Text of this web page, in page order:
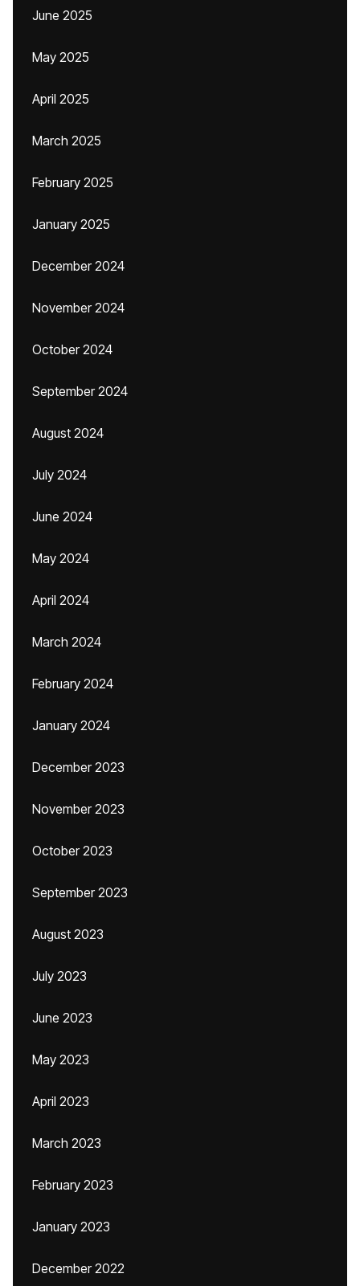
June 2025
May 2025
April 2025
March 2025
February 2025
January 2025
December 2024
November 2024
October 2024
September 2024
August 2024
July 2024
June 2024
May 2024
April 2024
March 2024
February 2024
January 2024
December 2023
November 2023
October 2023
September 2023
August 2023
July 2023
June 2023
May 2023
April 2023
March 2023
February 2023
January 2023
December 2022